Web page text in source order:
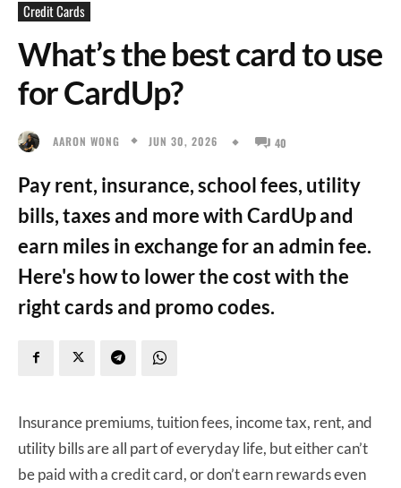
Credit Cards
What’s the best card to use
for CardUp?
AARON WONG JUN 30, 2026 40
Pay rent, insurance, school fees, utility
bills, taxes and more with CardUp and
earn miles in exchange for an admin fee.
Here's how to lower the cost with the
right cards and promo codes.
Insurance premiums, tuition fees, income tax, rent, and
utility bills are all part of everyday life, but either can’t
be paid with a credit card, or don’t earn rewards even